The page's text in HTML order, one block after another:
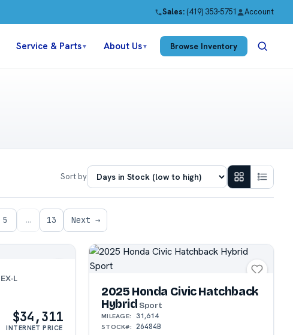
Sales: (419) 353-5751 Account
Service & Parts▼ About Us▼ Browse Inventory
Sort by
5 … 13 Next →
EX-L
$34,311
INTERNET PRICE
2025 Honda Civic Hatchback
Hybrid Sport
MILEAGE: 31,614
STOCK#: 26484B